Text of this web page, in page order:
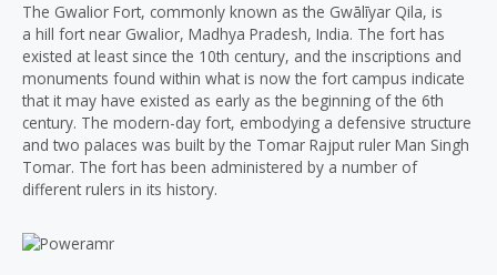
The Gwalior Fort, commonly known as the Gwālīyar Qila, is
a hill fort near Gwalior, Madhya Pradesh, India. The fort has
existed at least since the 10th century, and the inscriptions and
monuments found within what is now the fort campus indicate
that it may have existed as early as the beginning of the 6th
century. The modern-day fort, embodying a defensive structure
and two palaces was built by the Tomar Rajput ruler Man Singh
Tomar. The fort has been administered by a number of
different rulers in its history.